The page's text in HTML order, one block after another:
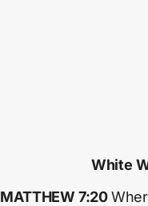
White
MATTHEW 7:20